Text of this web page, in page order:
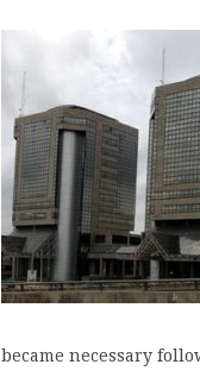
became necessary